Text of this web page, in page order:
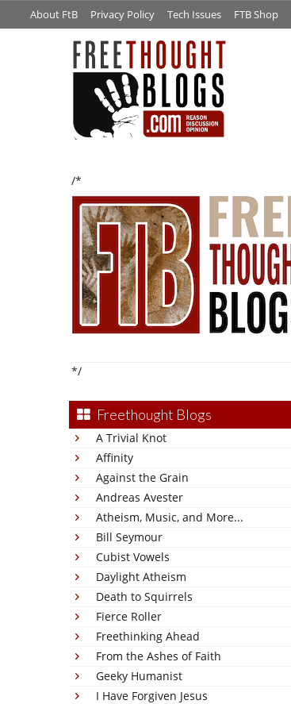
About FtB Privacy Policy Tech Issues FTB Shop
/*
*/
Freethought Blogs
A Trivial Knot
Affinity
Against the Grain
Andreas Avester
Atheism, Music, and More...
Bill Seymour
Cubist Vowels
Daylight Atheism
Death to Squirrels
Fierce Roller
Freethinking Ahead
From the Ashes of Faith
Geeky Humanist
I Have Forgiven Jesus